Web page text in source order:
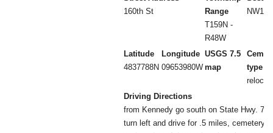
160th St
Range
T159N -
R48W
NW1/
Latitude
4837788N
Longitude
09653980W
USGS 7.5
map
type
Driving Directions
from Kennedy go south on State Hwy. 75
turn left and drive for .5 miles, cemetery